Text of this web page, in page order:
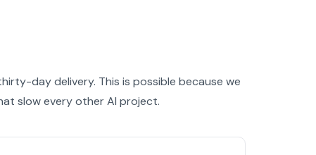
day delivery. This is possible because we
slow every other AI project.